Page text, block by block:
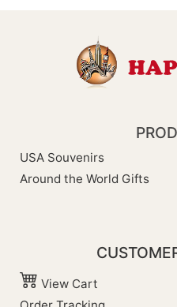
USA Souvenirs
Around the World Gifts
View Cart